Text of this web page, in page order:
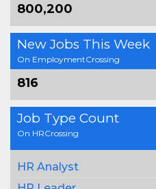
800,200
New Jobs This Week
On EmploymentCrossing
816
Job Type Count
On HRCrossing
HR Analyst